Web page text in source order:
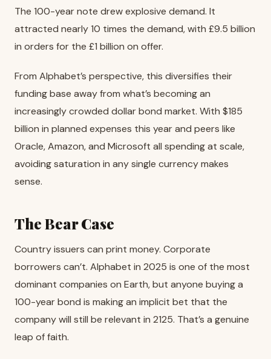
The 100-year note drew explosive demand. It
attracted nearly 10 times the demand, with £9.5 billion
in orders for the £1 billion on offer.
From Alphabet’s perspective, this diversifies their
funding base away from what’s becoming an
increasingly crowded dollar bond market. With $185
billion in planned expenses this year and peers like
Oracle, Amazon, and Microsoft all spending at scale,
avoiding saturation in any single currency makes
sense.
The Bear Case
Country issuers can print money. Corporate
borrowers can’t. Alphabet in 2025 is one of the most
dominant companies on Earth, but anyone buying a
100-year bond is making an implicit bet that the
company will still be relevant in 2125. That’s a genuine
leap of faith.